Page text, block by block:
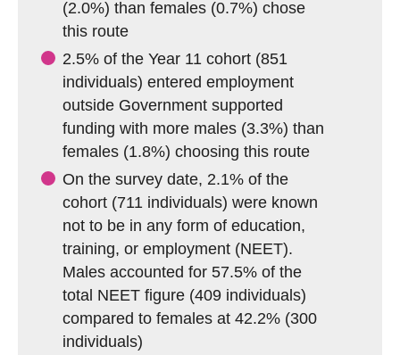
(2.0%) than females (0.7%) chose
this route
2.5% of the Year 11 cohort (851
individuals) entered employment
outside Government supported
funding with more males (3.3%) than
females (1.8%) choosing this route
On the survey date, 2.1% of the
cohort (711 individuals) were known
not to be in any form of education,
training, or employment (NEET).
Males accounted for 57.5% of the
total NEET figure (409 individuals)
compared to females at 42.2% (300
individuals)